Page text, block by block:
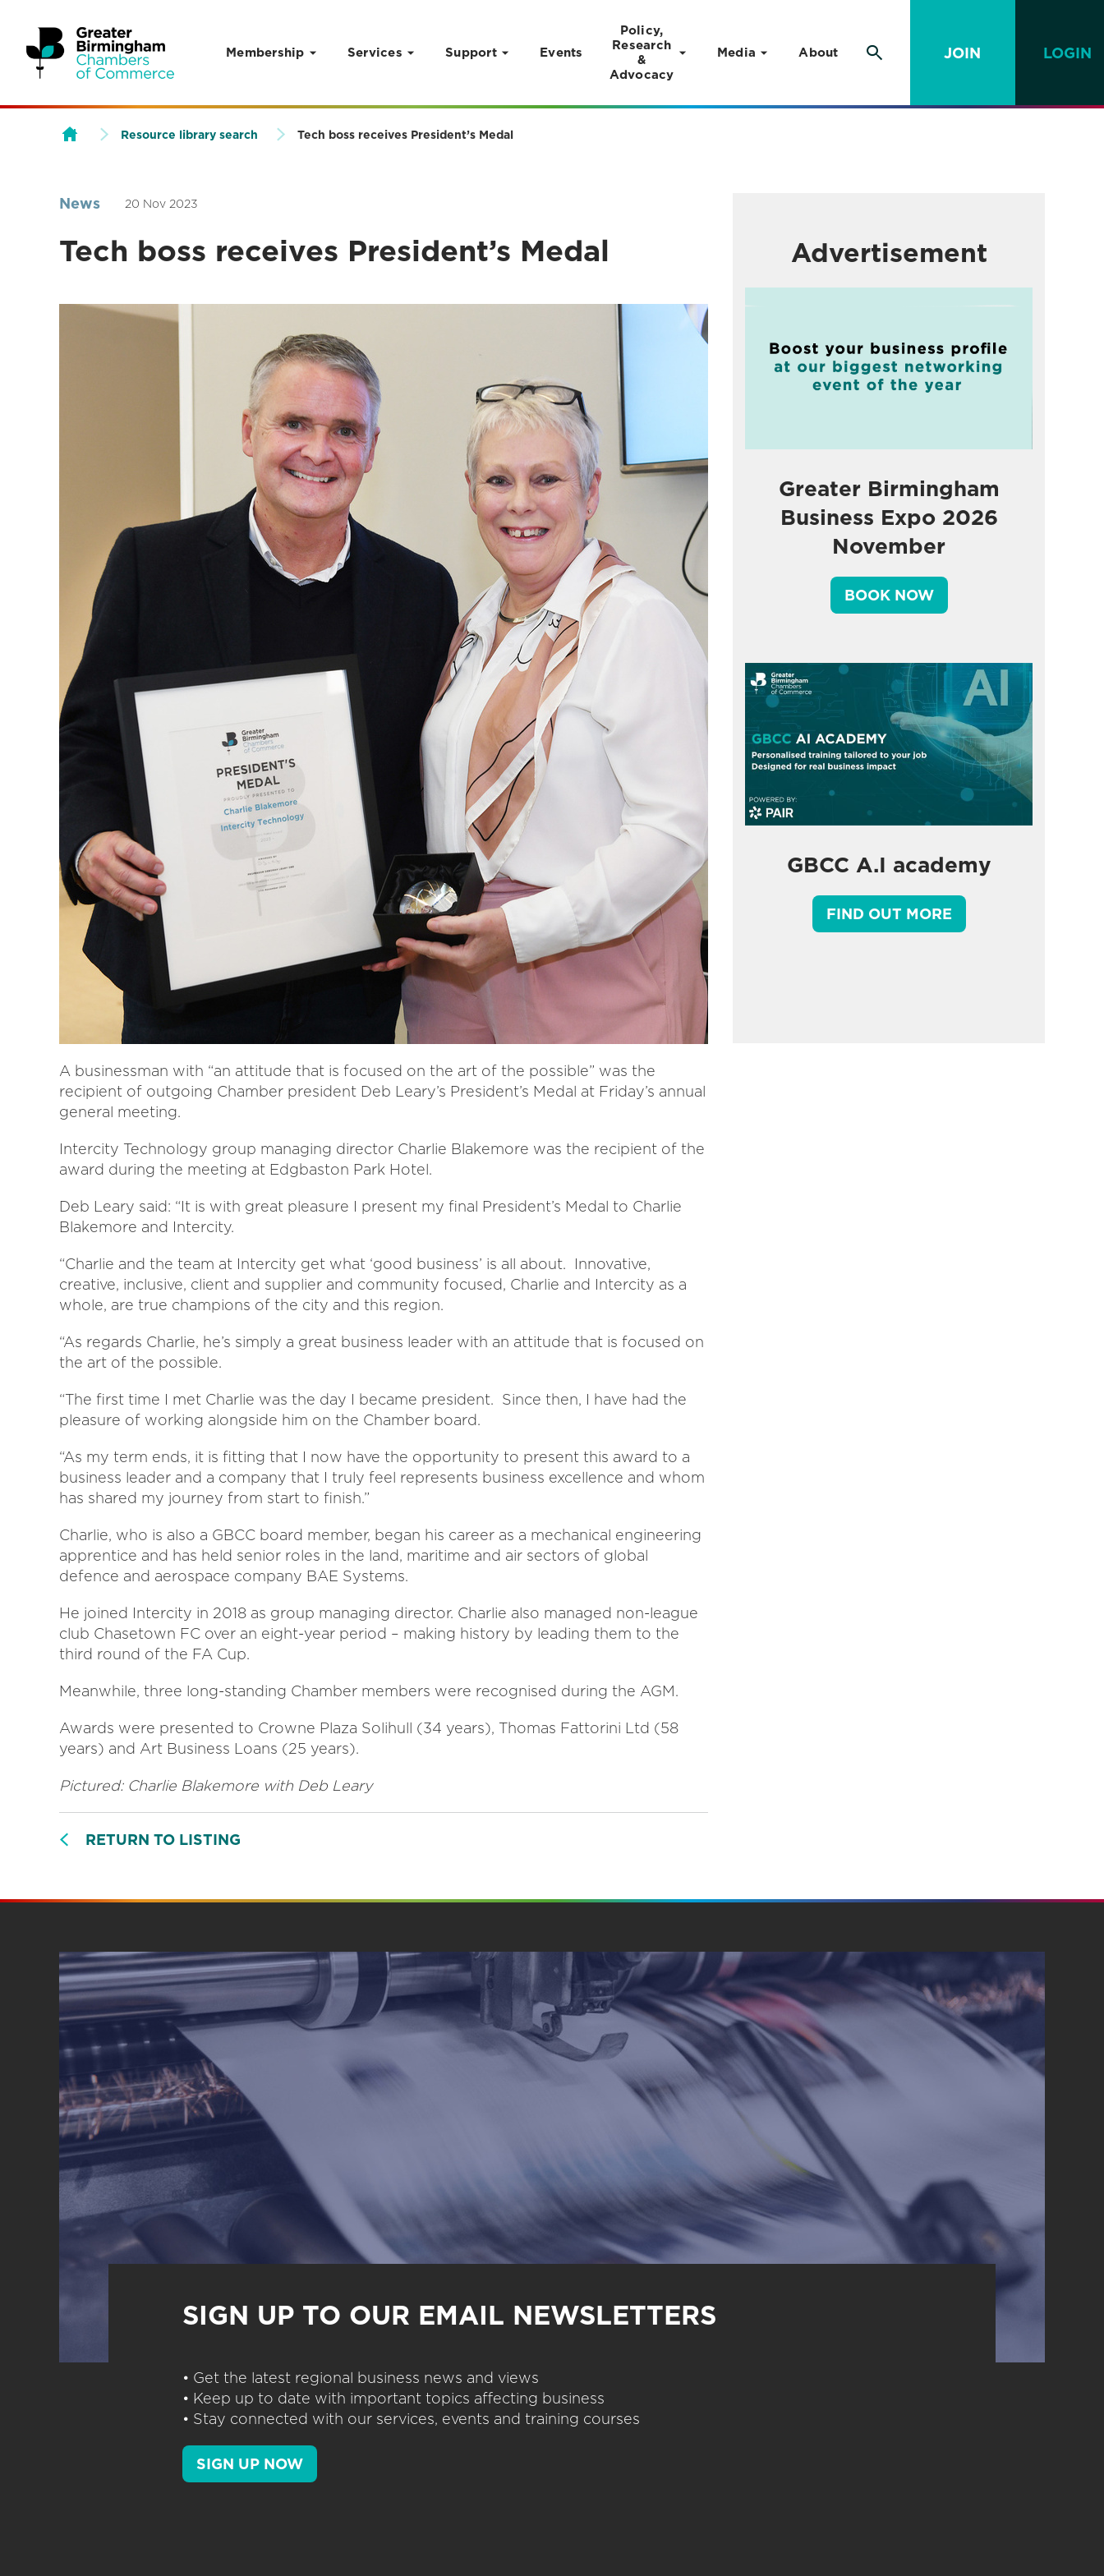
Skip to content
Membership Services Support Events
Policy,
Research
&
Advocacy
Media About JOIN LOGIN
Resource library search Tech boss receives President’s Medal
News 20 Nov 2023
Tech boss receives President’s Medal
A businessman with “an attitude that is focused on the art of the possible” was the
recipient of outgoing Chamber president Deb Leary’s President’s Medal at Friday’s annual
general meeting.
Intercity Technology group managing director Charlie Blakemore was the recipient of the
award during the meeting at Edgbaston Park Hotel.
Deb Leary said: “It is with great pleasure I present my final President’s Medal to Charlie
Blakemore and Intercity.
“Charlie and the team at Intercity get what ‘good business’ is all about. Innovative,
creative, inclusive, client and supplier and community focused, Charlie and Intercity as a
whole, are true champions of the city and this region.
“As regards Charlie, he’s simply a great business leader with an attitude that is focused on
the art of the possible.
“The first time I met Charlie was the day I became president. Since then, I have had the
pleasure of working alongside him on the Chamber board.
“As my term ends, it is fitting that I now have the opportunity to present this award to a
business leader and a company that I truly feel represents business excellence and whom
has shared my journey from start to finish.”
Charlie, who is also a GBCC board member, began his career as a mechanical engineering
apprentice and has held senior roles in the land, maritime and air sectors of global
defence and aerospace company BAE Systems.
He joined Intercity in 2018 as group managing director. Charlie also managed non-league
club Chasetown FC over an eight-year period – making history by leading them to the
third round of the FA Cup.
Meanwhile, three long-standing Chamber members were recognised during the AGM.
Awards were presented to Crowne Plaza Solihull (34 years), Thomas Fattorini Ltd (58
years) and Art Business Loans (25 years).
Pictured: Charlie Blakemore with Deb Leary
RETURN TO LISTING
Advertisement
Greater Birmingham
Business Expo 2026
November
BOOK NOW
GBCC A.I academy
FIND OUT MORE
SIGN UP TO OUR EMAIL NEWSLETTERS
• Get the latest regional business news and views
• Keep up to date with important topics affecting business
• Stay connected with our services, events and training courses
SIGN UP NOW